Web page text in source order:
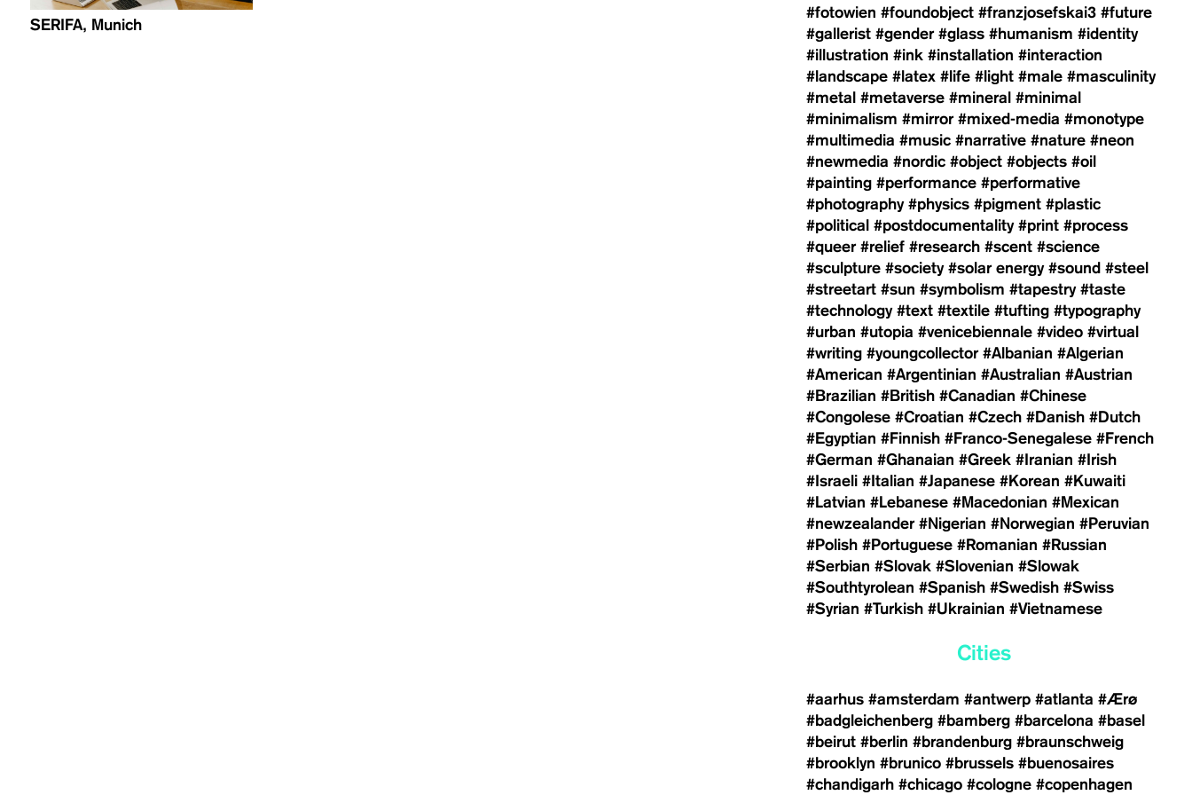
SERIFA, Munich
#fotowien #foundobject #franzjosefskai3 #future
#gallerist #gender #glass #humanism #identity
#illustration #ink #installation #interaction
#landscape #latex #life #light #male #masculinity
#metal #metaverse #mineral #minimal
#minimalism #mirror #mixed-media #monotype
#multimedia #music #narrative #nature #neon
#newmedia #nordic #object #objects #oil
#painting #performance #performative
#photography #physics #pigment #plastic
#political #postdocumentality #print #process
#queer #relief #research #scent #science
#sculpture #society #solar energy #sound #steel
#streetart #sun #symbolism #tapestry #taste
#technology #text #textile #tufting #typography
#urban #utopia #venicebiennale #video #virtual
#writing #youngcollector #Albanian #Algerian
#American #Argentinian #Australian #Austrian
#Brazilian #British #Canadian #Chinese
#Congolese #Croatian #Czech #Danish #Dutch
#Egyptian #Finnish #Franco-Senegalese #French
#German #Ghanaian #Greek #Iranian #Irish
#Israeli #Italian #Japanese #Korean #Kuwaiti
#Latvian #Lebanese #Macedonian #Mexican
#newzealander #Nigerian #Norwegian #Peruvian
#Polish #Portuguese #Romanian #Russian
#Serbian #Slovak #Slovenian #Slowak
#Southtyrolean #Spanish #Swedish #Swiss
#Syrian #Turkish #Ukrainian #Vietnamese
Cities
#aarhus #amsterdam #antwerp #atlanta #Ærø
#badgleichenberg #bamberg #barcelona #basel
#beirut #berlin #brandenburg #braunschweig
#brooklyn #brunico #brussels #buenosaires
#chandigarh #chicago #cologne #copenhagen